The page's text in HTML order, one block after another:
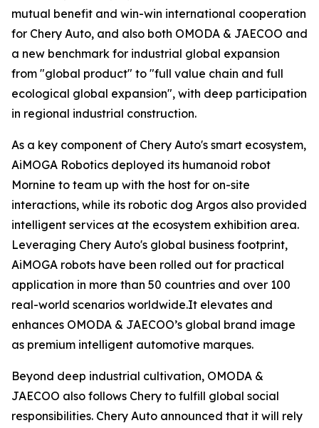
mutual benefit and win-win international cooperation
for Chery Auto, and also both OMODA & JAECOO and
a new benchmark for industrial global expansion
from "global product" to "full value chain and full
ecological global expansion", with deep participation
in regional industrial construction.
As a key component of Chery Auto's smart ecosystem,
AiMOGA Robotics deployed its humanoid robot
Mornine to team up with the host for on-site
interactions, while its robotic dog Argos also provided
intelligent services at the ecosystem exhibition area.
Leveraging Chery Auto's global business footprint,
AiMOGA robots have been rolled out for practical
application in more than 50 countries and over 100
real-world scenarios worldwide.It elevates and
enhances OMODA & JAECOO’s global brand image
as premium intelligent automotive marques.
Beyond deep industrial cultivation, OMODA &
JAECOO also follows Chery to fulfill global social
responsibilities. Chery Auto announced that it will rely